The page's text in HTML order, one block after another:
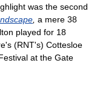
was the second
a mere 38
played for 18
(RNT's) Cottesloe
at the Gate